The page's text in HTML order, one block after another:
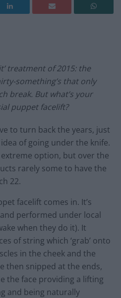
treatment of 2015: the
something’s that only
break. But what’s your
puppet facelift?
to turn back the years, just
of going under the knife.
option, but over the
rarely some to have the
22.
facelift comes in. It’s
performed under local
when they do it). It
of string which ‘grab’ onto
in the cheek and the
then snipped at the ends,
the face providing a lifting
and being naturally